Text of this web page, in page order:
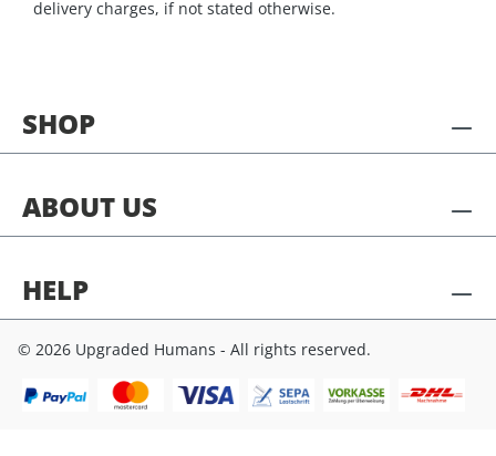
SHOP
ABOUT US
HELP
delivery charges, if not stated otherwise.
© 2026 Upgraded Humans - All rights reserved.